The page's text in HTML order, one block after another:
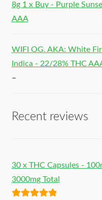
8g 1 x Buy - Purple
AAA
WIFI OG. AKA: White
Indica - 22/28% THC
–
Recent reviews
30 x THC Capsules -
3000mg Total